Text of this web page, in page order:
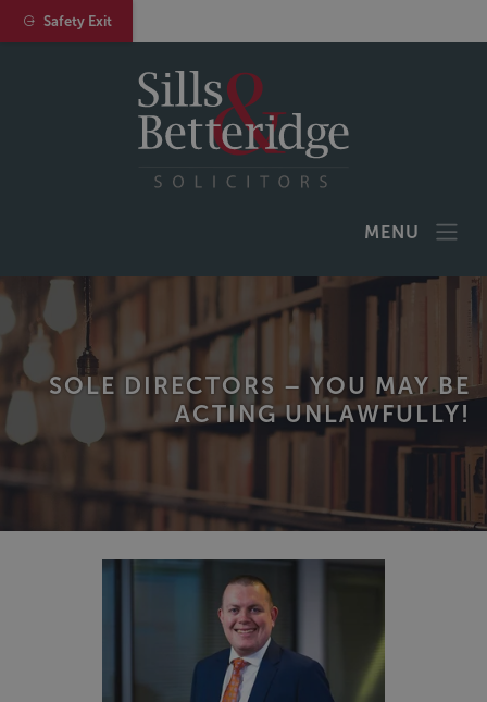
MENU
SOLE DIRECTORS – YOU MAY BE
ACTING UNLAWFULLY!
Safety Exit